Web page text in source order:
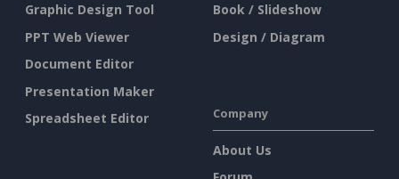
Graphic Design Tool
PPT Web Viewer
Document Editor
Presentation Maker
Spreadsheet Editor
Book / Slideshow
Design / Diagram
Company
About Us